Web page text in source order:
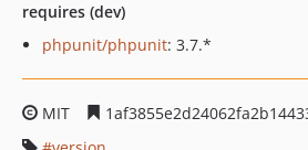
requires (dev)
phpunit/phpunit: 3.7.*
MIT